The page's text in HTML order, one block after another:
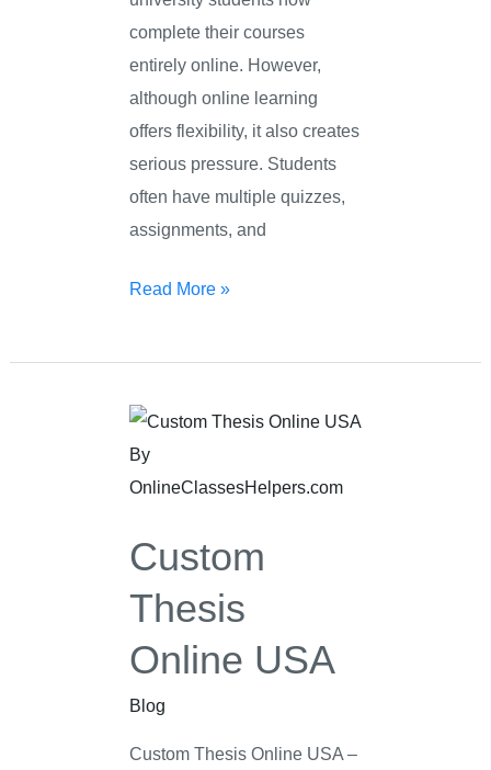
complete their courses
entirely online. However,
although online learning
offers flexibility, it also creates
serious pressure. Students
often have multiple quizzes,
assignments, and
Read More »
Custom
Thesis
Online USA
Blog
Custom Thesis Online USA –
Custom
Thesis
Online